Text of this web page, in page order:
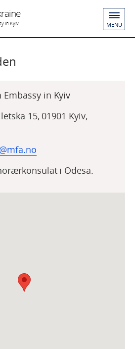
in Kyiv MENU
in Kyiv
15, 01901 Kyiv,
i Odesa.